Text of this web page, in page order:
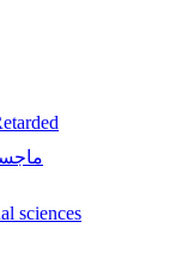
sciences